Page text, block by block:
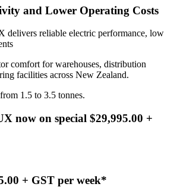
and Lower Operating Costs
delivers reliable electric performance, low
comfort for warehouses, distribution
facilities across New Zealand.
1.5 to 3.5 tonnes.
now on special $29,995.00 +
+ GST per week*